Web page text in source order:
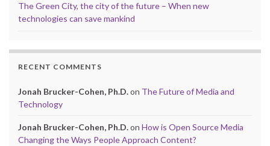
The Green City, the city of the future – When new
technologies can save mankind
RECENT COMMENTS
Jonah Brucker-Cohen, Ph.D.on The Future of Media and
Technology
Jonah Brucker-Cohen, Ph.D.on How is Open Source Media
Changing the Ways People Approach Content?